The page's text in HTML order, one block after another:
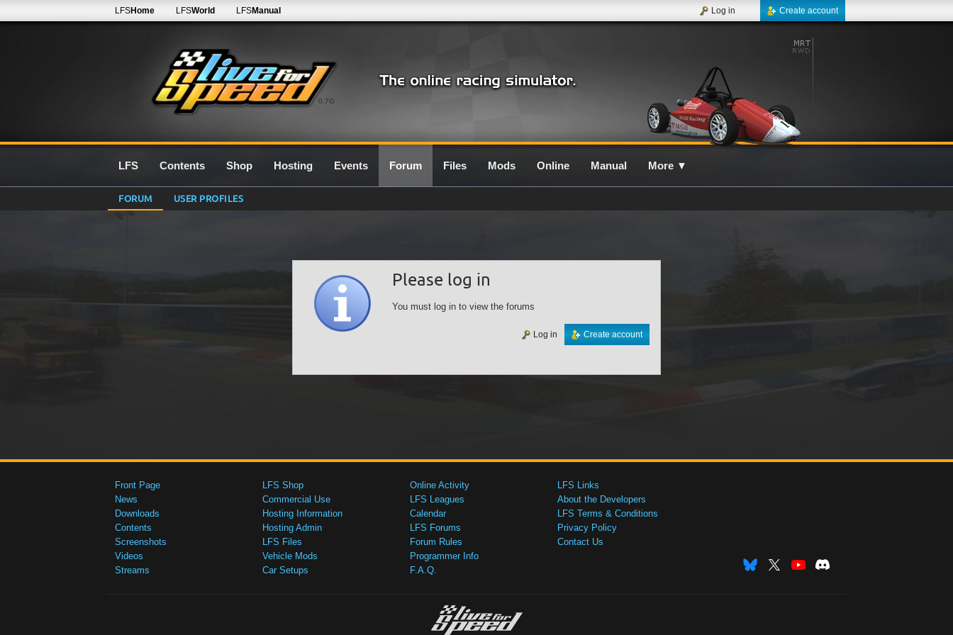
0.7G
LFSHome LFSWorld LFSManual Create account
Log in
LFS Contents Shop Hosting Events Forum Files Mods Online Manual More ▼
FORUM USER PROFILES
Please log in
You must log in to view the forums
Create account
Log in
Front Page
News
Downloads
Contents
Screenshots
Videos
Streams
LFS Shop
Commercial Use
Hosting Information
Hosting Admin
LFS Files
Vehicle Mods
Car Setups
Online Activity
LFS Leagues
Calendar
LFS Forums
Forum Rules
Programmer Info
F.A.Q.
LFS Links
About the Developers
LFS Terms & Conditions
Privacy Policy
Contact Us